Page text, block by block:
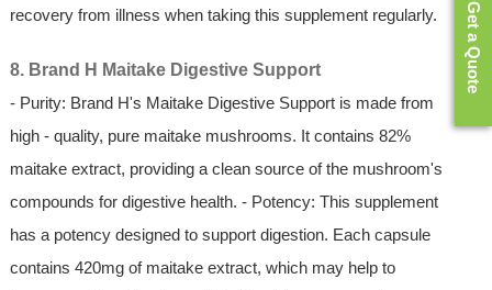
recovery from illness when taking this supplement regularly.
8. Brand H Maitake Digestive Support
- Purity: Brand H's Maitake Digestive Support is made from
high - quality, pure maitake mushrooms. It contains 82%
maitake extract, providing a clean source of the mushroom's
compounds for digestive health. - Potency: This supplement
has a potency designed to support digestion. Each capsule
contains 420mg of maitake extract, which may help to
Get a Quote